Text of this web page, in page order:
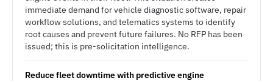
immediate demand for vehicle diagnostic software, repair
workflow solutions, and telematics systems to identify
root causes and prevent future failures. No RFP has been
issued; this is pre-solicitation intelligence.
Reduce fleet downtime with predictive engine